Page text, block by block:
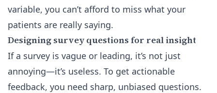
variable, you can’t afford to miss what your
patients are really saying.
Designing survey questions for real insight
If a survey is vague or leading, it’s not just
annoying—it’s useless. To get actionable
feedback, you need sharp, unbiased questions.